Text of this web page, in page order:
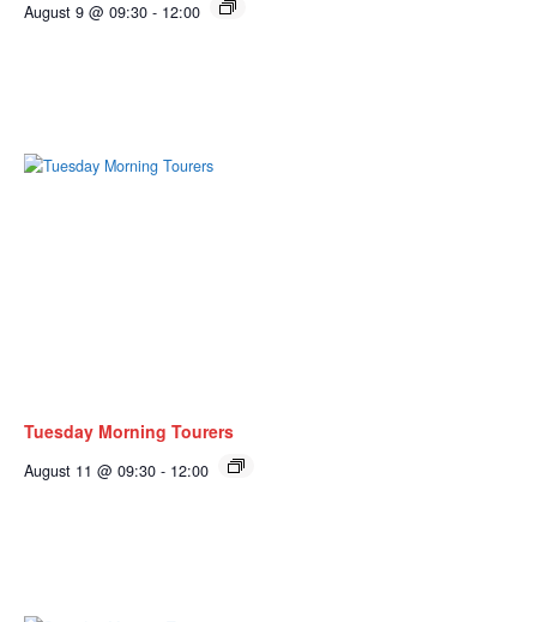
August 9 @ 09:30 - 12:00
Tuesday Morning Tourers
August 11 @ 09:30 - 12:00